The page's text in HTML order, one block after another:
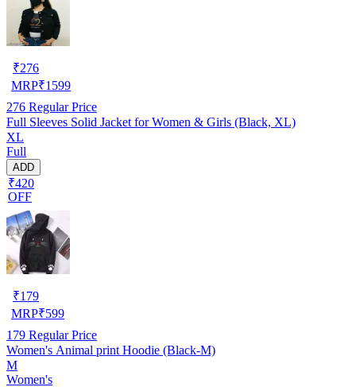
₹276
MRP₹1599
276 Regular Price
Full Sleeves Solid Jacket for Women & Girls (Black, XL)
XL
Full
ADD
₹420
OFF
₹179
MRP₹599
179 Regular Price
Women's Animal print Hoodie (Black-M)
M
Women's